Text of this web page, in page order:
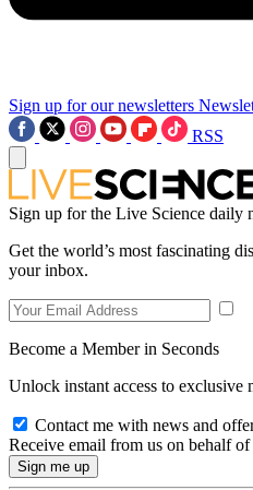
Sign up for our newsletters
RSS
Sign up for the Live Science daily
Get the world’s most fascinating
your inbox.
Become a Member in Seconds
Unlock instant access to exclusive
Contact me with news and
Receive email from us on behalf